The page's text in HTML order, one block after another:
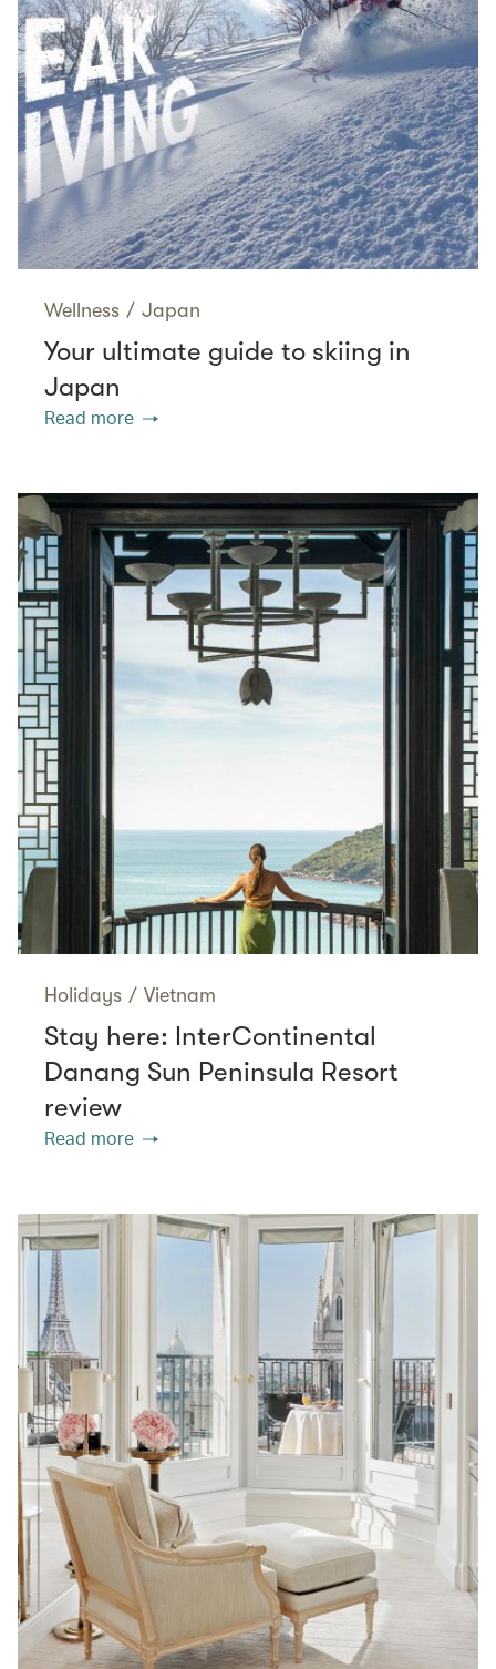
Wellness / Japan
Your ultimate guide to skiing in
Japan
Read more
Holidays / Vietnam
Stay here: InterContinental
Danang Sun Peninsula Resort
review
Read more